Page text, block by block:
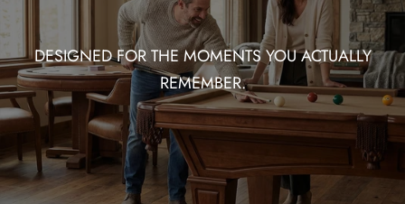
DESIGNED FOR THE MOMENTS YOU ACTUALLY
REMEMBER.